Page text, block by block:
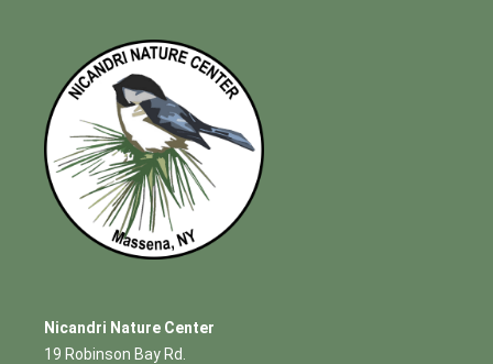
Nicandri Nature Center
19 Robinson Bay Rd.